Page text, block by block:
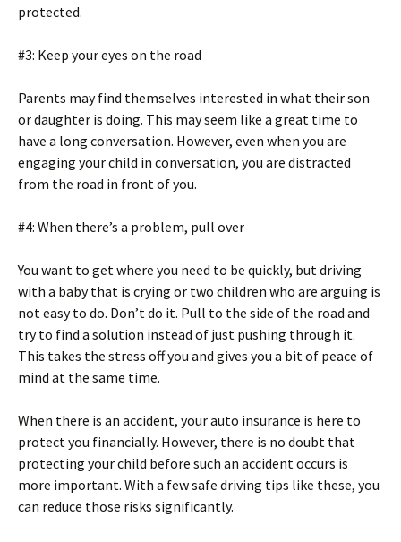
protected.
#3: Keep your eyes on the road
Parents may find themselves interested in what their son
or daughter is doing. This may seem like a great time to
have a long conversation. However, even when you are
engaging your child in conversation, you are distracted
from the road in front of you.
#4: When there’s a problem, pull over
You want to get where you need to be quickly, but driving
with a baby that is crying or two children who are arguing is
not easy to do. Don’t do it. Pull to the side of the road and
try to find a solution instead of just pushing through it.
This takes the stress off you and gives you a bit of peace of
mind at the same time.
When there is an accident, your auto insurance is here to
protect you financially. However, there is no doubt that
protecting your child before such an accident occurs is
more important. With a few safe driving tips like these, you
can reduce those risks significantly.